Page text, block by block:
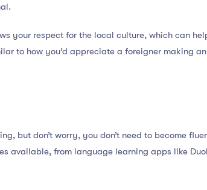
your respect for the local culture, which can
to how you’d appreciate a foreigner making
but don’t worry, you don’t need to become
available, from language learning apps like